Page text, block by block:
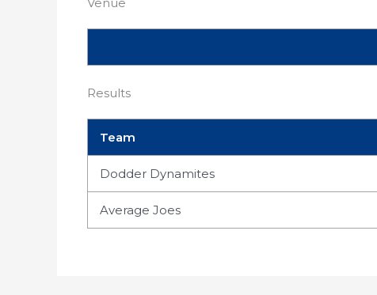
Results
Team
Dodder Dynamites
Average Joes